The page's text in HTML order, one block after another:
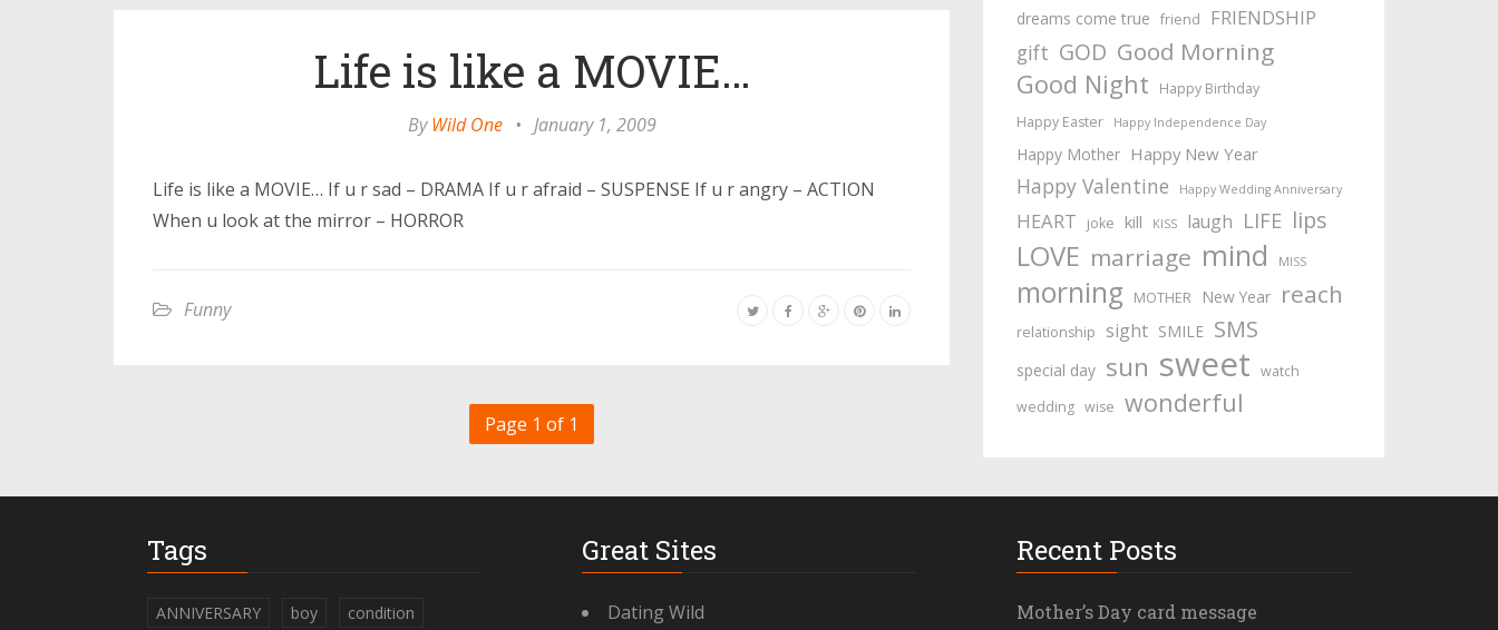
Life is like a MOVIE…
ByWild One • January 1, 2009
Life is like a MOVIE… If u r sad – DRAMA If u r afraid – SUSPENSE If u r angry – ACTION
When u look at the mirror – HORROR
Funny
Page 1 of 1
dreams come true friend FRIENDSHIP
gift GOD Good Morning
Good Night
Happy Birthday
Happy Easter
Happy Independence Day
Happy Mother Happy New Year
Happy Valentine Happy Wedding Anniversary
HEART joke kill KISS laugh LIFE lips
LOVE marriage mind MISS
morning MOTHER New Year reach
relationship sight SMILE SMS
special day sun sweet watch
wedding wise wonderful
Tags
ANNIVERSARY boy
condition
Great Sites
Dating Wild
Recent Posts
Mother’s Day card message